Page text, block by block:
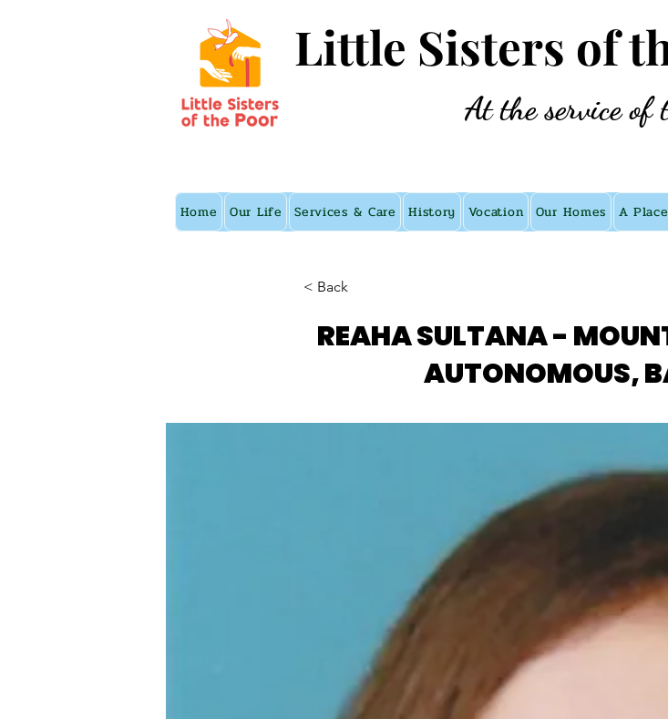
Little Sisters of
At the service of
Home Our Life Services & Care History Vocation Our Homes A
< Back
REAHA SULTANA -
AUTONOMOUS,